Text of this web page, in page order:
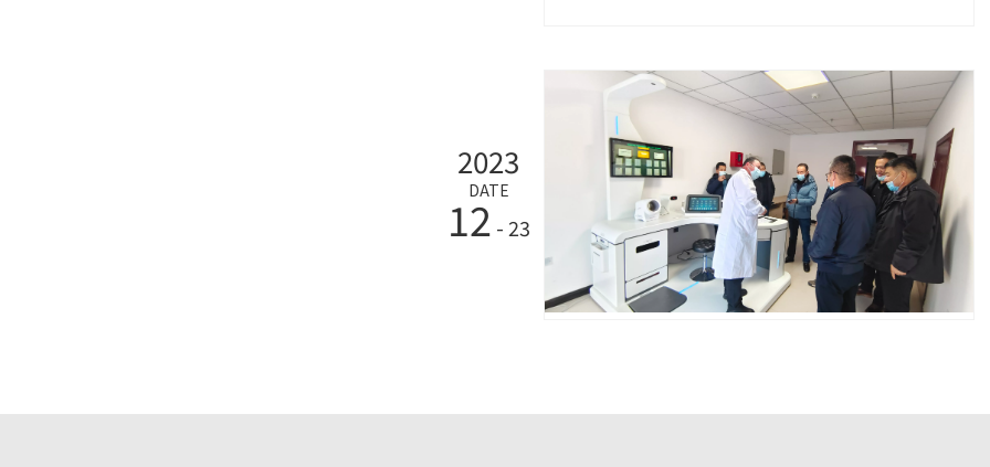
2023
DATE
12 - 23